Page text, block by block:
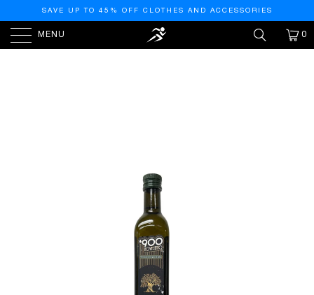
SAVE UP TO 45% OFF CLOTHES AND ACCESSORIES
MENU 0